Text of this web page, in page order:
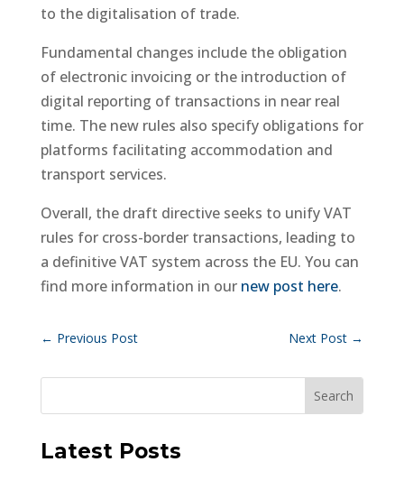
to the digitalisation of trade.
Fundamental changes include the obligation
of electronic invoicing or the introduction of
digital reporting of transactions in near real
time. The new rules also specify obligations for
platforms facilitating accommodation and
transport services.
Overall, the draft directive seeks to unify VAT
rules for cross-border transactions, leading to
a definitive VAT system across the EU. You can
find more information in our new post here.
← Previous Post Next Post →
Latest Posts